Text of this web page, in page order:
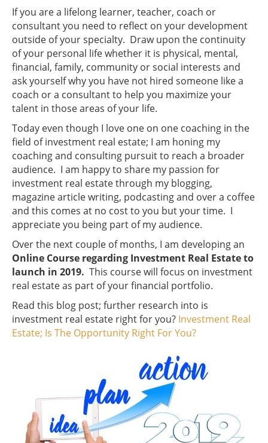
If you are a lifelong learner, teacher, coach or
consultant you need to reflect on your development
outside of your specialty. Draw upon the continuity
of your personal life whether it is physical, mental,
financial, family, community or social interests and
ask yourself why you have not hired someone like a
coach or a consultant to help you maximize your
talent in those areas of your life.
Today even though I love one on one coaching in the
field of investment real estate; I am honing my
coaching and consulting pursuit to reach a broader
audience. I am happy to share my passion for
investment real estate through my blogging,
magazine article writing, podcasting and over a coffee
and this comes at no cost to you but your time. I
appreciate you being part of my audience.
Over the next couple of months, I am developing an
Online Course regarding Investment Real Estate to
launch in 2019. This course will focus on investment
real estate as part of your financial portfolio.
Read this blog post; further research into is
investment real estate right for you? Investment Real
Estate; Is The Opportunity Right For You?